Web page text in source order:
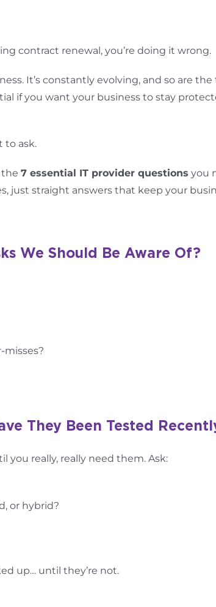
contract renewal, you’re doing it wrong.
It’s constantly evolving, and so are
if you want your business to stay
to ask.
the 7 essential IT provider questions you
just straight answers that keep your
We Should Be Aware Of?
misses?
They Been Tested
you really, really need them. Ask:
or hybrid?
up… until they’re not.